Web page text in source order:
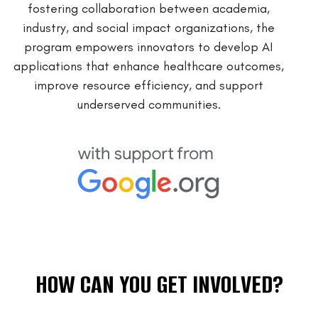
fostering collaboration between academia,
industry, and social impact organizations, the
program empowers innovators to develop AI
applications that enhance healthcare outcomes,
improve resource efficiency, and support
underserved communities.
HOW CAN YOU GET INVOLVED?